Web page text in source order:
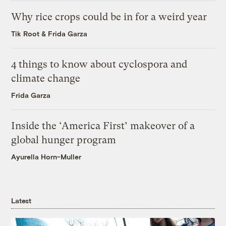
Why rice crops could be in for a weird year
Tik Root & Frida Garza
4 things to know about cyclospora and
climate change
Frida Garza
Inside the ‘America First’ makeover of a
global hunger program
Ayurella Horn-Muller
Latest